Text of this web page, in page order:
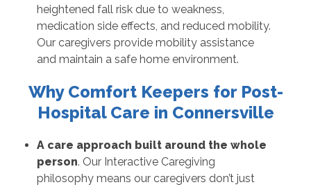
heightened fall risk due to weakness,
medication side effects, and reduced mobility.
Our caregivers provide mobility assistance
and maintain a safe home environment.
Why Comfort Keepers for Post-
Hospital Care in Connersville
A care approach built around the whole
person. Our Interactive Caregiving
philosophy means our caregivers don’t just